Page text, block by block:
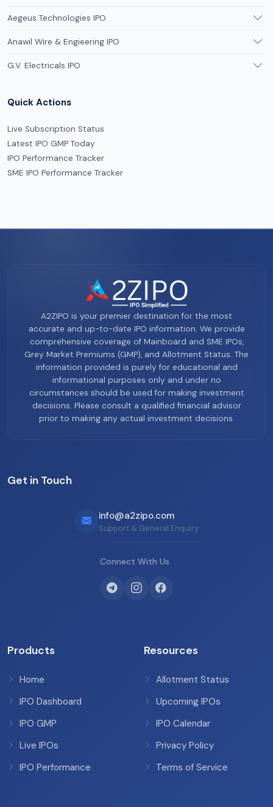
Aegeus Technologies IPO
Anawil Wire & Engieering IPO
G.V. Electricals IPO
Quick Actions
Live Subscription Status
Latest IPO GMP Today
IPO Performance Tracker
SME IPO Performance Tracker
A2ZIPO is your premier destination for the most
accurate and up-to-date IPO information. We provide
comprehensive coverage of Mainboard and SME IPOs,
Grey Market Premiums (GMP), and Allotment Status. The
information provided is purely for educational and
informational purposes only and under no
circumstances should be used for making investment
decisions. Please consult a qualified financial advisor
prior to making any actual investment decisions.
Get in Touch
info@a2zipo.com
Support & General Enquiry
Connect With Us
Products
Home
IPO Dashboard
IPO GMP
Live IPOs
IPO Performance
Resources
Allotment Status
Upcoming IPOs
IPO Calendar
Privacy Policy
Terms of Service